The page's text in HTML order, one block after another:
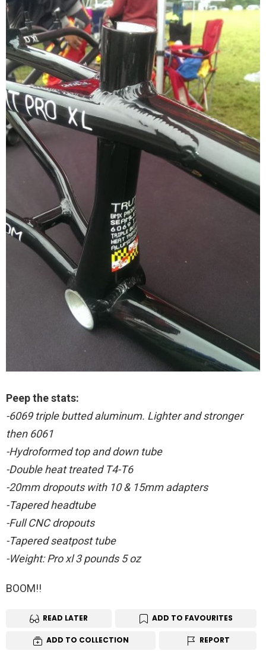
Peep the stats:
-6069 triple butted aluminum. Lighter and stronger
then 6061
-Hydroformed top and down tube
-Double heat treated T4-T6
-20mm dropouts with 10 & 15mm adapters
-Tapered headtube
-Full CNC dropouts
-Tapered seatpost tube
-Weight: Pro xl 3 pounds 5 oz
BOOM!!
READ LATER ADD TO FAVOURITES
ADD TO COLLECTION REPORT